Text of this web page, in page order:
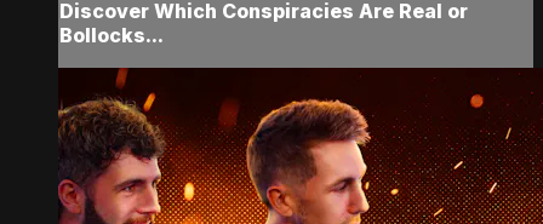
Discover Which Conspiracies Are Real or
Bollocks...